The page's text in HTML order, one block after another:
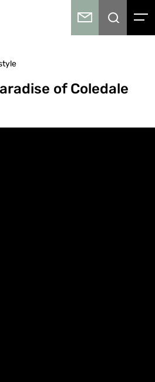
of Coledale